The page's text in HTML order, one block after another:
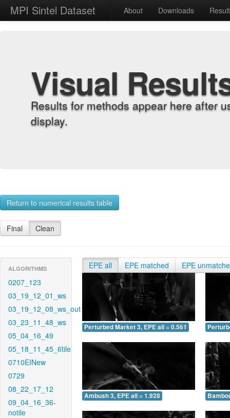
MPI Sintel Dataset About Downloads
Visual
Results for methods appear here after
display.
Return to numerical results table
Final Clean
ALGORITHMS
0207_123
03_19_12_01_ws
03_19_12_08_ws_out
03_23_11_48_ws
05_04_16_49
05_18_11_45_6tile
0710EINew
0729
08_22_17_12
09_04_16_36-
notile
EPE all EPE matched EPE
Perturbed Market 3, EPE all = 0.561
Ambush 3, EPE all = 1.928